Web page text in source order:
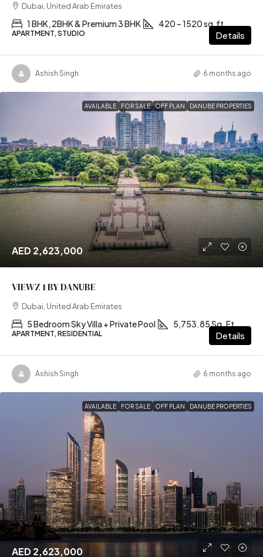
Dubai, United Arab Emirates
1 BHK, 2BHK & Premium 3 BHK 420 – 1520 sq.ft
APARTMENT, STUDIO Details
Ashish Singh 6 months ago
AVAILABLE FOR SALE OFF PLAN DANUBE PROPERTIES
AED 2,623,000
VIEWZ 1 BY DANUBE
Dubai, United Arab Emirates
5 Bedroom Sky Villa + Private Pool 5,753.85 Sq. Ft
APARTMENT, RESIDENTIAL Details
Ashish Singh 6 months ago
AVAILABLE FOR SALE OFF PLAN DANUBE PROPERTIES
AED 2,623,000